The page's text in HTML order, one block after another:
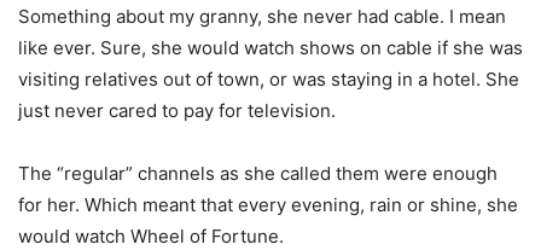
Something about my granny, she never had cable. I mean
like ever. Sure, she would watch shows on cable if she was
visiting relatives out of town, or was staying in a hotel. She
just never cared to pay for television.
The “regular” channels as she called them were enough
for her. Which meant that every evening, rain or shine, she
would watch Wheel of Fortune.